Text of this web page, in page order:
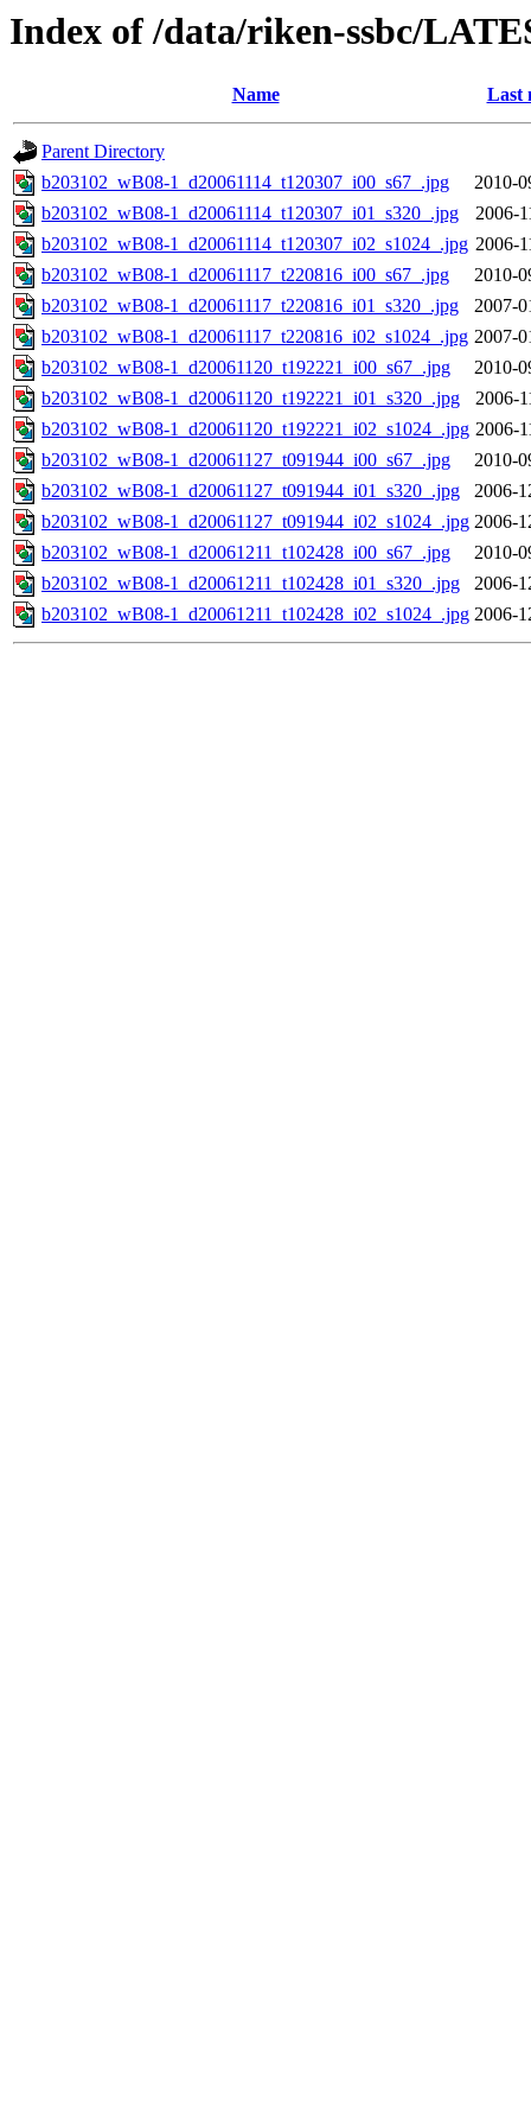
Index of /data/riken-ssbc/
Name Last
Parent Directory
b203102_wB08-1_d20061114_t120307_i00_s67_.jpg
2010-
b203102_wB08-1_d20061114_t120307_i01_s320_.jpg
2006-
b203102_wB08-1_d20061114_t120307_i02_s1024_.jpg 2006-
b203102_wB08-1_d20061117_t220816_i00_s67_.jpg
2010-
b203102_wB08-1_d20061117_t220816_i01_s320_.jpg
2007-
b203102_wB08-1_d20061117_t220816_i02_s1024_.jpg 2007-
b203102_wB08-1_d20061120_t192221_i00_s67_.jpg
2010-
b203102_wB08-1_d20061120_t192221_i01_s320_.jpg
2006-
b203102_wB08-1_d20061120_t192221_i02_s1024_.jpg 2006-
b203102_wB08-1_d20061127_t091944_i00_s67_.jpg
2010-
b203102_wB08-1_d20061127_t091944_i01_s320_.jpg
2006-
b203102_wB08-1_d20061127_t091944_i02_s1024_.jpg 2006-
b203102_wB08-1_d20061211_t102428_i00_s67_.jpg
2010-
b203102_wB08-1_d20061211_t102428_i01_s320_.jpg
2006-
b203102_wB08-1_d20061211_t102428_i02_s1024_.jpg 2006-